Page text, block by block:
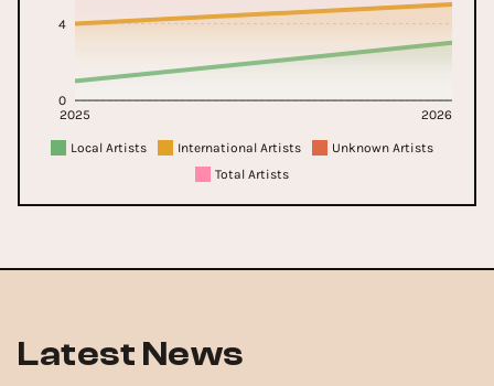
2025 2026
0
4
Local Artists International Artists
Unknown Artists
Total Artists
Latest News